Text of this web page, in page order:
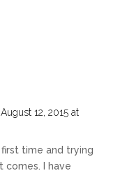
12, 2015 at
first time and trying
comes. I have